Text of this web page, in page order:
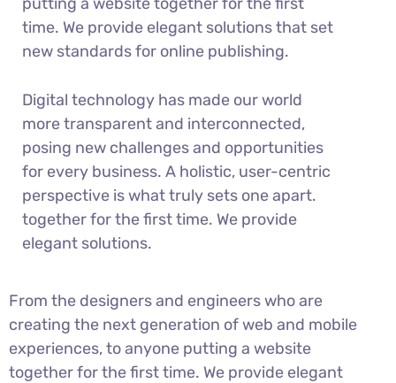
time. We provide elegant solutions that set
new standards for online publishing.
Digital technology has made our world
more transparent and interconnected,
posing new challenges and opportunities
for every business. A holistic, user-centric
perspective is what truly sets one apart.
together for the first time. We provide
elegant solutions.
From the designers and engineers who are
creating the next generation of web and mobile
experiences, to anyone putting a website
together for the first time. We provide elegant